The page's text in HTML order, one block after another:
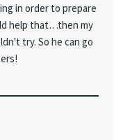
in order to prepare
help that…then my
try. So he can go